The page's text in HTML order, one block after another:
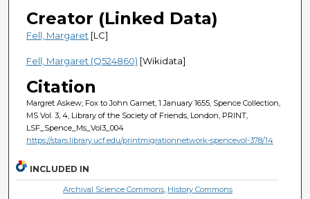
Creator (Linked Data)
Fell, Margaret [LC]
Fell, Margaret (Q524860) [Wikidata]
Citation
Margret Askew; Fox to John Garnet, 1 January 1655, Spence Collection,
MS Vol. 3, 4, Library of the Society of Friends, London, PRINT,
LSF_Spence_Ms_Vol3_004
https://stars.library.ucf.edu/printmigrationnetwork-spencevol-378/14
INCLUDED IN
Archival Science Commons, History Commons